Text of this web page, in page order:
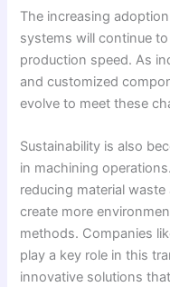
The increasing
systems will continue
production speed. As
and customized
evolve to meet these
Sustainability is also
in machining
reducing material
create more
methods. Companies
play a key role in this
innovative solutions